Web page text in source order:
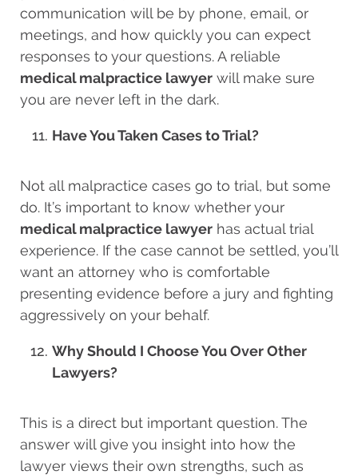
communication will be by phone, email, or
meetings, and how quickly you can expect
responses to your questions. A reliable
medical malpractice lawyer will make sure
you are never left in the dark.
Have You Taken Cases to Trial?
Not all malpractice cases go to trial, but some
do. It’s important to know whether your
medical malpractice lawyer has actual trial
experience. If the case cannot be settled, you’ll
want an attorney who is comfortable
presenting evidence before a jury and fighting
aggressively on your behalf.
Why Should I Choose You Over Other
Lawyers?
This is a direct but important question. The
answer will give you insight into how the
lawyer views their own strengths, such as